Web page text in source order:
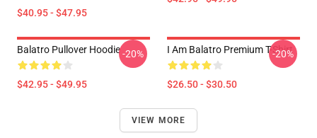
$40.95 - $47.95
Balatro Pullover Hoodie
$42.95 - $49.95
-20% I Am Balatro Premium T-Shirt
$26.50 - $30.50
-20%
VIEW MORE